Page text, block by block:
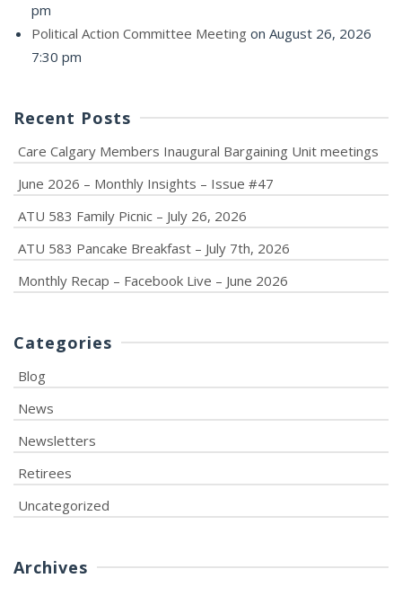
pm
Political Action Committee Meeting on August 26, 2026
7:30 pm
Recent Posts
Care Calgary Members Inaugural Bargaining Unit meetings
June 2026 – Monthly Insights – Issue #47
ATU 583 Family Picnic – July 26, 2026
ATU 583 Pancake Breakfast – July 7th, 2026
Monthly Recap – Facebook Live – June 2026
Categories
Blog
News
Newsletters
Retirees
Uncategorized
Archives